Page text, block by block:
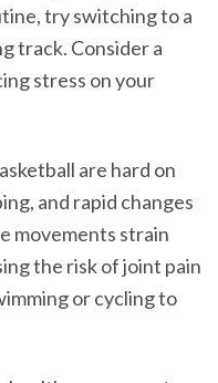
try switching to a
track. Consider a
stress on your
are hard on
and rapid changes
movements strain
the risk of joint pain
or cycling to